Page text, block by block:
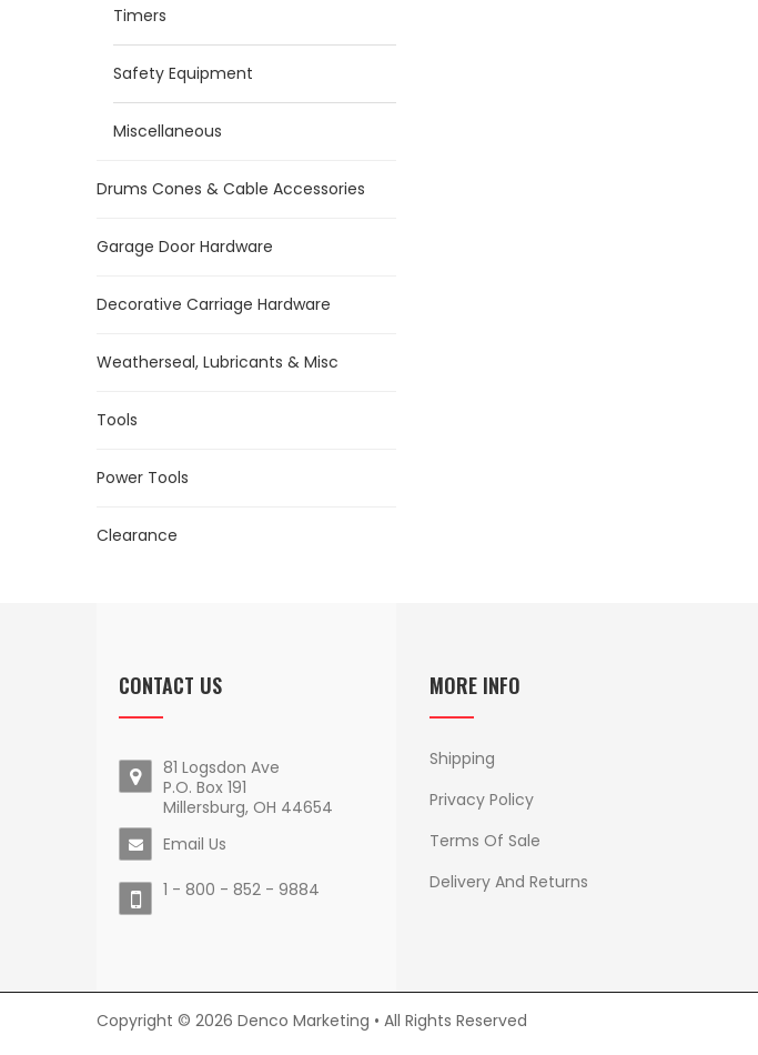
Timers
Safety Equipment
Miscellaneous
Drums Cones & Cable Accessories
Garage Door Hardware
Decorative Carriage Hardware
Weatherseal, Lubricants & Misc
Tools
Power Tools
Clearance
CONTACT US
81 Logsdon Ave
P.O. Box 191
Millersburg, OH 44654
Email Us
1 - 800 - 852 - 9884
MORE INFO
Shipping
Privacy Policy
Terms Of Sale
Delivery And Returns
Copyright © 2026 Denco Marketing • All Rights Reserved